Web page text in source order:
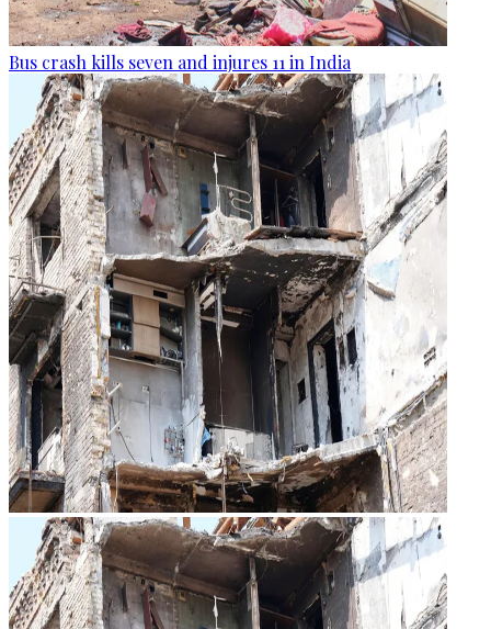
Bus crash kills seven and injures 11 in India